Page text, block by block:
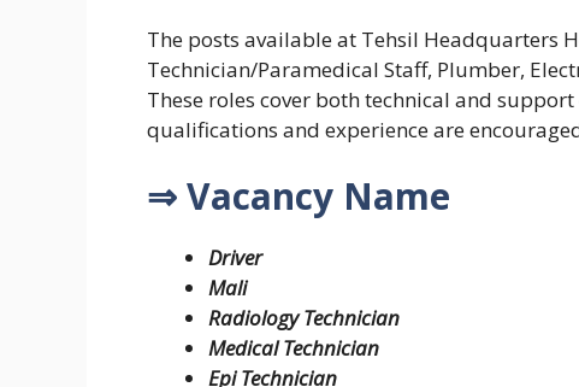
The posts available at Tehsil Headquarters
Technician/Paramedical Staff, Plumber,
These roles cover both technical and
qualifications and experience are
⇒ Vacancy Name
Driver
Mali
Radiology Technician
Medical Technician
Epi Technician